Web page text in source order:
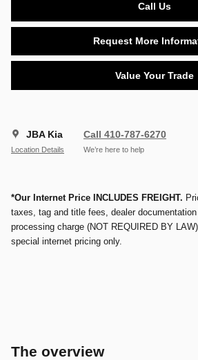
Call Us
Request More
Value Your Trade
JBA Kia
Location Details
Call 410-787-6270
We’re here to help
*Our Internet Price INCLUDES FREIGHT.
taxes, tag and title fees, dealer
processing charge (NOT REQUIRED BY
special internet pricing only.
The overview